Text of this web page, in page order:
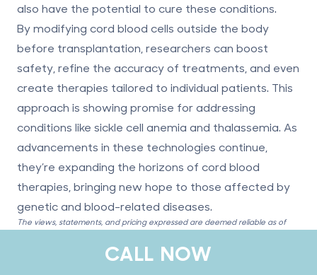
also have the potential to cure these conditions.
By modifying cord blood cells outside the body
before transplantation, researchers can boost
safety, refine the accuracy of treatments, and even
create therapies tailored to individual patients. This
approach is showing promise for addressing
conditions like sickle cell anemia and thalassemia. As
advancements in these technologies continue,
they’re expanding the horizons of cord blood
therapies, bringing new hope to those affected by
genetic and blood-related diseases.
The views, statements, and pricing expressed are deemed reliable as of
the published date. Articles may not reflect current pricing, offerings, or
CALL NOW